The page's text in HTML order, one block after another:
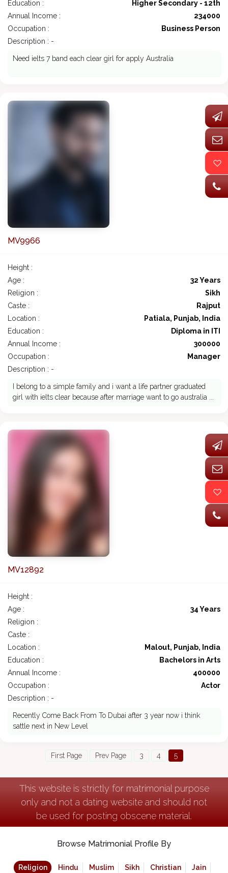
Education :
Higher Secondary - 12th
Annual Income :
234000
Occupation :
Business Person
Description : -
Need ielts 7 band each clear girl for apply Australia
MV9966
Height :
Age :
32 Years
Religion :
Sikh
Caste :
Rajput
Location :
Patiala, Punjab, India
Education :
Diploma in ITI
Annual Income :
300000
Occupation :
Manager
Description : -
I belong to a simple family and i want a life partner graduated
girl with ielts clear because after marriage want to go australia ...
MV12892
Height :
Age :
34 Years
Religion :
Caste :
Location :
Malout, Punjab, India
Education :
Bachelors in Arts
Annual Income :
400000
Occupation :
Actor
Description : -
Recently Come Back From To Dubai after 3 year now i think
sattle next in New Level
First Page Prev Page 3 4 5
This website is strictly for matrimonial purpose
only and not a dating website and should not
be used for posting obscene material.
Browse Matrimonial Profile By
Religion Hindu Muslim Sikh Christian
Jain